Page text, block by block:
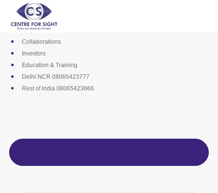
content
Media
Career
Empanelments
Collaborations
Investors
Education & Training
Delhi NCR 08065423777
Rest of India 08065423666